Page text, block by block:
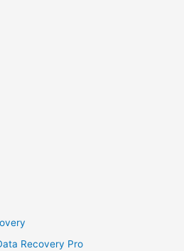
Recovery Pro